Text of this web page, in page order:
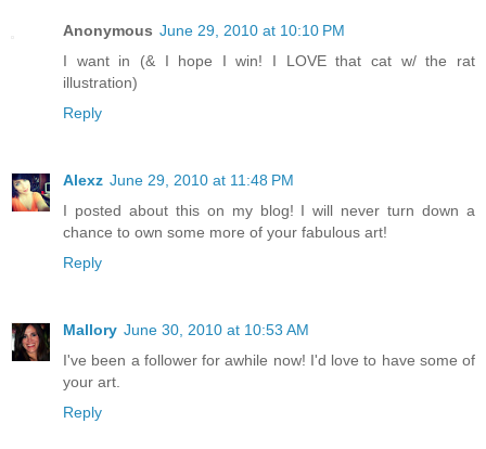
Anonymous June 29, 2010 at 10:10 PM
I want in (& I hope I win! I LOVE that cat w/ the rat
illustration)
Reply
Alexz June 29, 2010 at 11:48 PM
I posted about this on my blog! I will never turn down a
chance to own some more of your fabulous art!
Reply
Mallory June 30, 2010 at 10:53 AM
I've been a follower for awhile now! I'd love to have some of
your art.
Reply